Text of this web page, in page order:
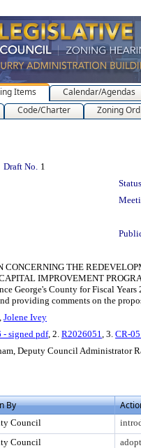
Items
Calendar/Agendas
Code/Charter Zoning
Draft No. 1
CONCERNING THE
IMPROVEMENT
George's County for Fiscal
providing comments on the
, Jolene Ivey
- signed pdf, 2. R2026051, 3. CR-
Deputy Council Administrator
By
Council
Council